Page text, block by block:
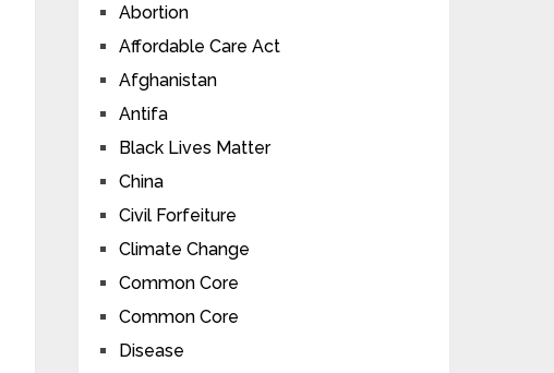
Abortion
Affordable Care Act
Afghanistan
Antifa
Black Lives Matter
China
Civil Forfeiture
Climate Change
Common Core
Common Core
Disease